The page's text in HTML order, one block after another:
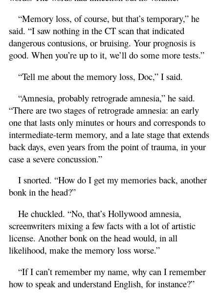
“Memory loss, of course, but that’s temporary,” he
said. “I saw nothing in the CT scan that indicated
dangerous contusions, or bruising. Your prognosis is
good. When you’re up to it, we’ll do some more tests.”
“Tell me about the memory loss, Doc,” I said.
“Amnesia, probably retrograde amnesia,” he said.
“There are two stages of retrograde amnesia: an early
one that lasts only minutes or hours and corresponds to
intermediate-term memory, and a late stage that extends
back days, even years from the point of trauma, in your
case a severe concussion.”
I snorted. “How do I get my memories back, another
bonk in the head?”
He chuckled. “No, that’s Hollywood amnesia,
screenwriters mixing a few facts with a lot of artistic
license. Another bonk on the head would, in all
likelihood, make the memory loss worse.”
“If I can’t remember my name, why can I remember
how to speak and understand English, for instance?”